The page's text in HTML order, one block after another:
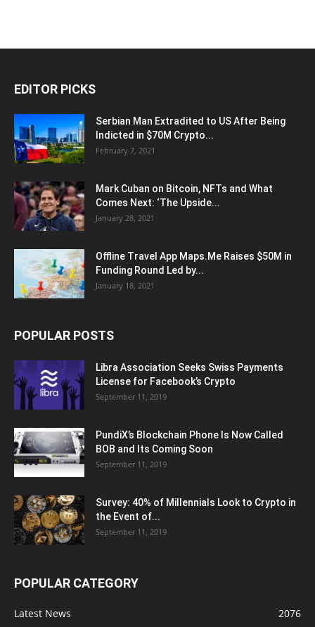
EDITOR PICKS
Serbian Man Extradited to US After Being
Indicted in $70M Crypto...
February 7, 2021
Mark Cuban on Bitcoin, NFTs and What
Comes Next: ‘The Upside...
January 28, 2021
Offline Travel App Maps.Me Raises $50M in
Funding Round Led by...
January 18, 2021
POPULAR POSTS
Libra Association Seeks Swiss Payments
License for Facebook’s Crypto
September 11, 2019
PundiX’s Blockchain Phone Is Now Called
BOB and Its Coming Soon
September 11, 2019
Survey: 40% of Millennials Look to Crypto in
the Event of...
September 11, 2019
POPULAR CATEGORY
Latest News
2076